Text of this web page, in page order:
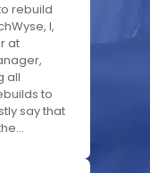
rebuild
I,
at
all
to
say that